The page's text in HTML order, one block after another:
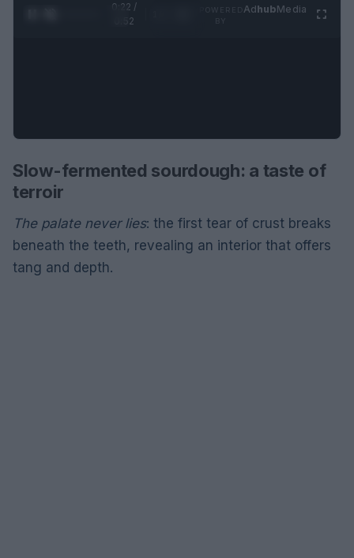
0:22 /
0:52
AdhubMedia
Slow-fermented sourdough: a taste of
terroir
The palate never lies: the first tear of crust breaks
beneath the teeth, revealing an interior that offers
tang and depth.